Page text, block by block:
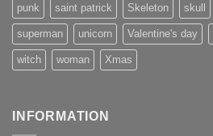
punk saint patrick Skeleton skull
superman unicorn Valentine's day
witch woman Xmas
INFORMATION